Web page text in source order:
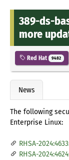
389-ds-
more
Red Hat 9482
News
The following
Enterprise Linux:
RHSA-
RHSA-